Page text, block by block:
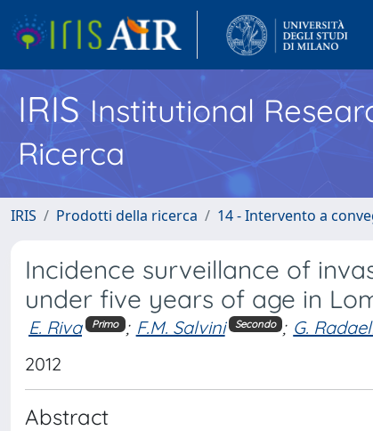
IRISInstitutional
Ricerca
IRIS Prodotti della ricerca 14 - Intervento a
Incidence surveillance of
under five years of age in
E. Riva Primo ; F.M. Salvini Secondo ; G.
2012
Abstract